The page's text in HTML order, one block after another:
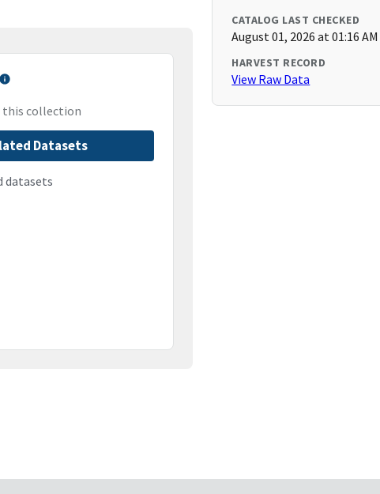
this collection
Datasets
datasets
CATALOG LAST CHECKED
August 01, 2026 at 01:16 AM
HARVEST RECORD
View Raw Data